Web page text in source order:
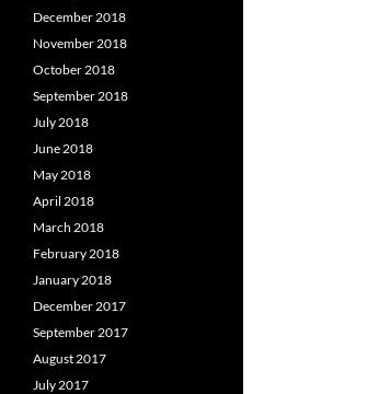
December 2018
November 2018
October 2018
September 2018
July 2018
June 2018
May 2018
April 2018
March 2018
February 2018
January 2018
December 2017
September 2017
August 2017
July 2017